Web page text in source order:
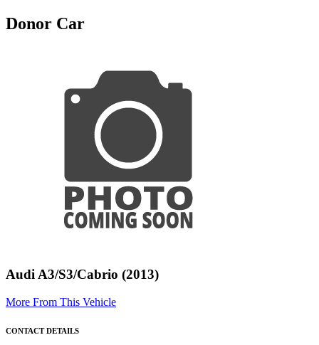
Donor Car
Audi A3/S3/Cabrio (2013)
More From This Vehicle
CONTACT DETAILS